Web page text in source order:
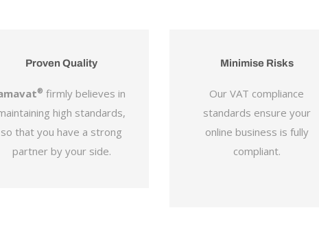
Proven Quality
® firmly believes in
high standards,
so that you have a strong
partner by your side.
Minimise Risks
Our VAT compliance
standards ensure your
online business is fully
compliant.